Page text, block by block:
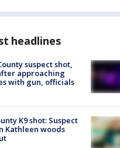
headlines
suspect shot,
approaching
with gun, officials
K9 shot: Suspect
Kathleen woods